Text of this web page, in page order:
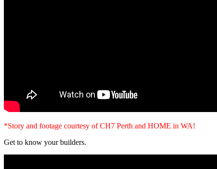
*Story and footage courtesy of CH7 Perth and HOME in WA!
Get to know your builders.